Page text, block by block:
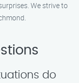
We strive to
do